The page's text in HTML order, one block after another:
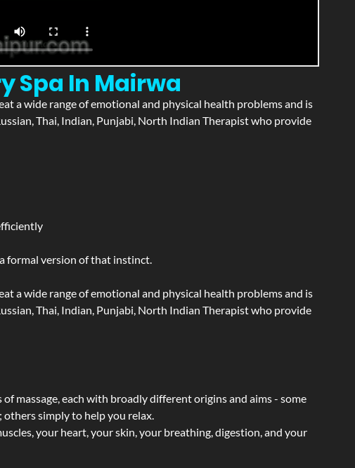
Spa In Mairwa
a wide range of emotional and physical health problems and is
Thai, Indian, Punjabi, North Indian Therapist who provide
formal version of that instinct.
a wide range of emotional and physical health problems and is
Thai, Indian, Punjabi, North Indian Therapist who provide
massage, each with broadly different origins and aims - some
others simply to help you relax.
your heart, your skin, your breathing, digestion, and your